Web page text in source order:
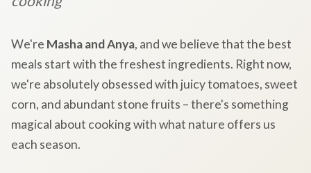
We're Masha and Anya, and we believe that the best
meals start with the freshest ingredients. Right now,
we're absolutely obsessed with juicy tomatoes, sweet
corn, and abundant stone fruits – there's something
magical about cooking with what nature offers us
each season.